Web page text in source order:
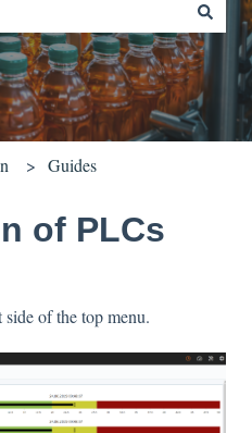
the search field is empty.
Guides
of PLCs
of the top menu.